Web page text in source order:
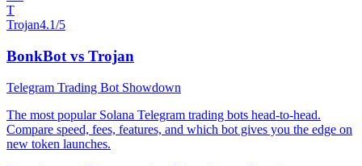
T
Trojan4.1/5
BonkBot vs Trojan
Telegram Trading Bot Showdown
The most popular Solana Telegram trading bots head-to-head.
Compare speed, fees, features, and which bot gives you the edge on
new token launches.